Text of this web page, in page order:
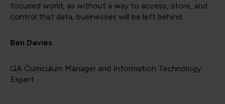
focused world, as without a way to access, store, and
control that data, businesses will be left behind.
Ben Davies
QA Curriculum Manager and Information Technology
Expert